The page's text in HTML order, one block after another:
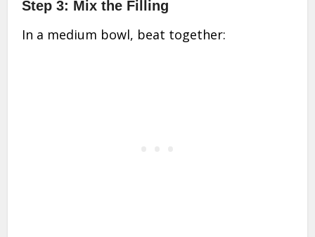
Step 3: Mix the Filling
In a medium bowl, beat together: